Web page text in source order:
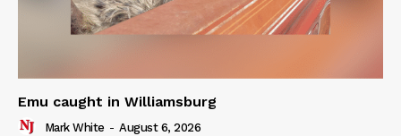
Emu caught in Williamsburg
Mark White - August 6, 2026